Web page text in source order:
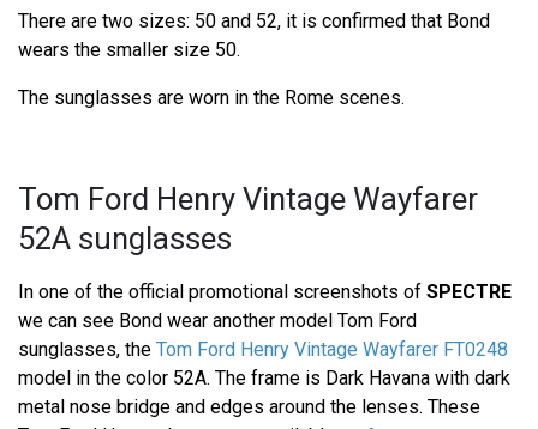
There are two sizes: 50 and 52, it is confirmed that Bond
wears the smaller size 50.
The sunglasses are worn in the Rome scenes.
Tom Ford Henry Vintage Wayfarer
52A sunglasses
In one of the official promotional screenshots of SPECTRE
we can see Bond wear another model Tom Ford
sunglasses, the Tom Ford Henry Vintage Wayfarer FT0248
model in the color 52A. The frame is Dark Havana with dark
metal nose bridge and edges around the lenses. These